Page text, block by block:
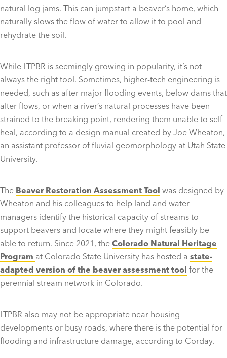
natural log jams. This can jumpstart a beaver’s home, which
naturally slows the flow of water to allow it to pool and
rehydrate the soil.
While LTPBR is seemingly growing in popularity, it’s not
always the right tool. Sometimes, higher-tech engineering is
needed, such as after major flooding events, below dams that
alter flows, or when a river’s natural processes have been
strained to the breaking point, rendering them unable to self
heal, according to a design manual created by Joe Wheaton,
an assistant professor of fluvial geomorphology at Utah State
University.
The Beaver Restoration Assessment Tool was designed by
Wheaton and his colleagues to help land and water
managers identify the historical capacity of streams to
support beavers and locate where they might feasibly be
able to return. Since 2021, the Colorado Natural Heritage
Program at Colorado State University has hosted a state-
adapted version of the beaver assessment tool for the
perennial stream network in Colorado.
LTPBR also may not be appropriate near housing
developments or busy roads, where there is the potential for
flooding and infrastructure damage, according to Corday.